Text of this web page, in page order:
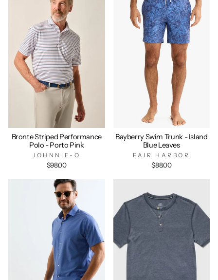
Bronte Striped Performance
Polo - Porto Pink
JOHNNIE-O
$98.00
Bayberry Swim Trunk - Island
Blue Leaves
FAIR HARBOR
$88.00